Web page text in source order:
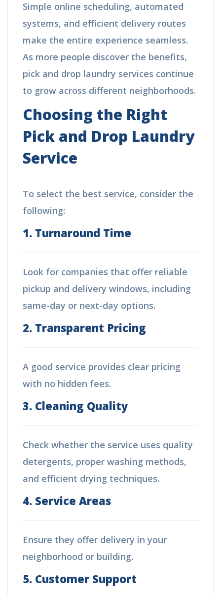
Simple online scheduling, automated
systems, and efficient delivery routes
make the entire experience seamless.
As more people discover the benefits,
pick and drop laundry services continue
to grow across different neighborhoods.
Choosing the Right
Pick and Drop Laundry
Service
To select the best service, consider the
following:
1. Turnaround Time
Look for companies that offer reliable
pickup and delivery windows, including
same-day or next-day options.
2. Transparent Pricing
A good service provides clear pricing
with no hidden fees.
3. Cleaning Quality
Check whether the service uses quality
detergents, proper washing methods,
and efficient drying techniques.
4. Service Areas
Ensure they offer delivery in your
neighborhood or building.
5. Customer Support